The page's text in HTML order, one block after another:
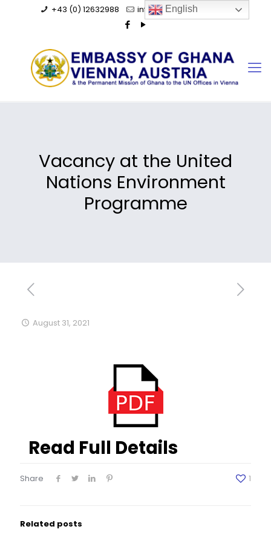
+43 (0) 12632988 info@ghanaembassy.at
Vacancy at the United
Nations Environment
Programme
August 31, 2021
Read Full Details
Share 1
Related posts
English